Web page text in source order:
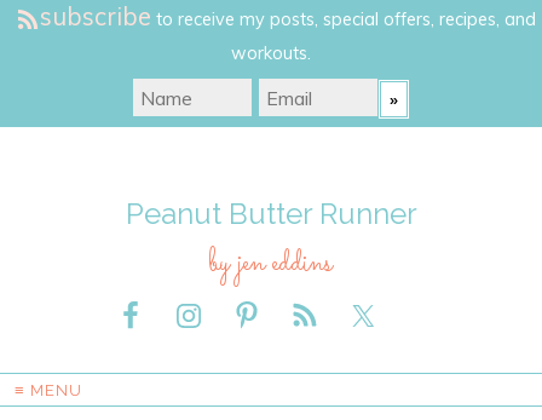
subscribe to receive my posts, special offers, recipes, and
workouts.
Peanut Butter Runner
by jen eddins
≡ MENU